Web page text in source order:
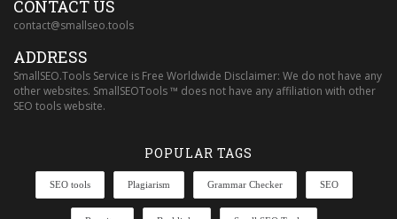
CONTACT US
contact@smallseo.tools
ADDRESS
SmallSEO.Tools Service is Free Worldwide Disclaimer: We do not have any
other websites. SmallSEOTools ™ does not have any affiliation with other
SEO tools website.
POPULAR TAGS
SEO tools Plagiarism Grammar Checker SEO